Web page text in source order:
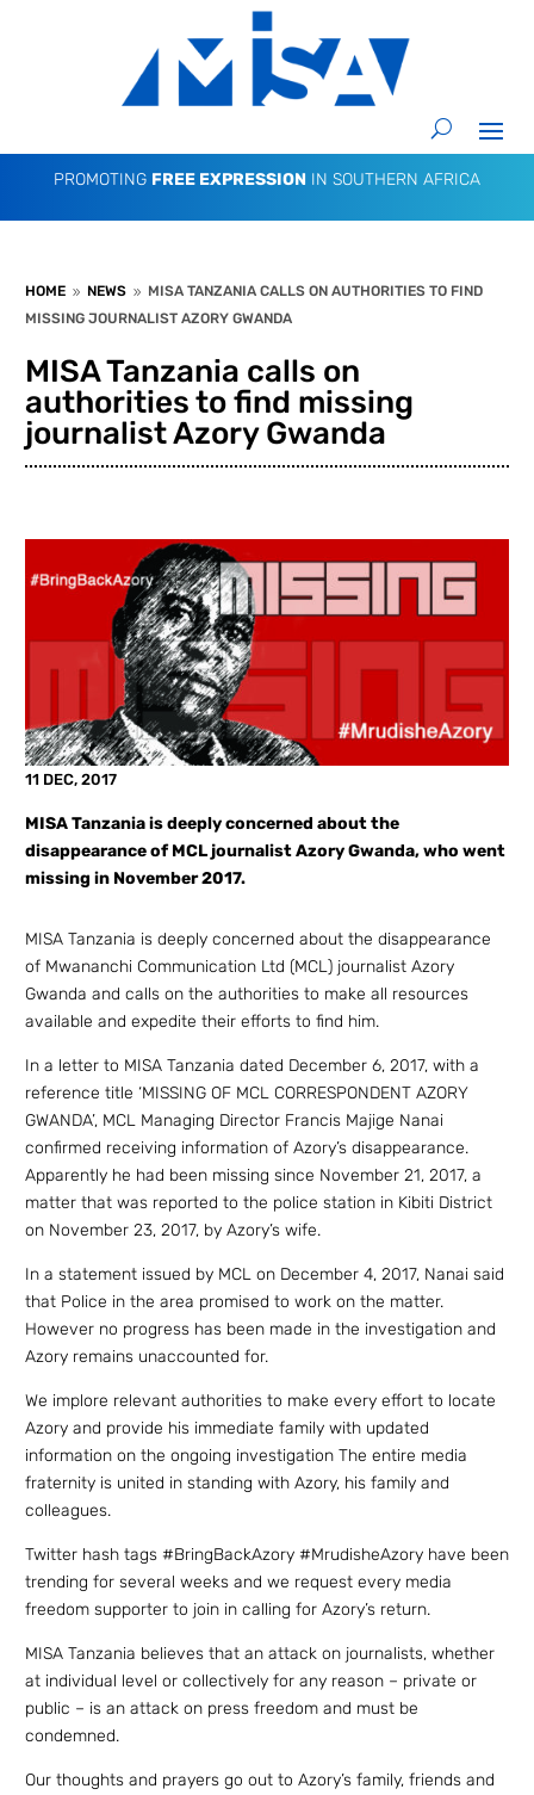
PROMOTING FREE EXPRESSION IN SOUTHERN AFRICA
HOME 9 NEWS 9 MISA TANZANIA CALLS ON AUTHORITIES TO FIND
MISSING JOURNALIST AZORY GWANDA
MISA Tanzania calls on
authorities to find missing
journalist Azory Gwanda
11 DEC, 2017
MISA Tanzania is deeply concerned about the
disappearance of MCL journalist Azory Gwanda, who went
missing in November 2017.
MISA Tanzania is deeply concerned about the disappearance
of Mwananchi Communication Ltd (MCL) journalist Azory
Gwanda and calls on the authorities to make all resources
available and expedite their efforts to find him.
In a letter to MISA Tanzania dated December 6, 2017, with a
reference title ‘MISSING OF MCL CORRESPONDENT AZORY
GWANDA’, MCL Managing Director Francis Majige Nanai
confirmed receiving information of Azory’s disappearance.
Apparently he had been missing since November 21, 2017, a
matter that was reported to the police station in Kibiti District
on November 23, 2017, by Azory’s wife.
In a statement issued by MCL on December 4, 2017, Nanai said
that Police in the area promised to work on the matter.
However no progress has been made in the investigation and
Azory remains unaccounted for.
We implore relevant authorities to make every effort to locate
Azory and provide his immediate family with updated
information on the ongoing investigation The entire media
fraternity is united in standing with Azory, his family and
colleagues.
Twitter hash tags #BringBackAzory #MrudisheAzory have been
trending for several weeks and we request every media
freedom supporter to join in calling for Azory’s return.
MISA Tanzania believes that an attack on journalists, whether
at individual level or collectively for any reason – private or
public – is an attack on press freedom and must be
condemned.
Our thoughts and prayers go out to Azory’s family, friends and